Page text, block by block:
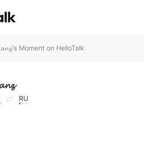
Moment on HelloTalk
RU